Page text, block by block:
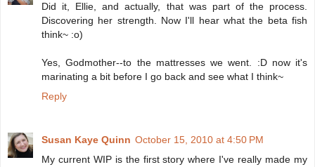
Did it, Ellie, and actually, that was part of the process.
Discovering her strength. Now I'll hear what the beta fish
think~ :o)
Yes, Godmother--to the mattresses we went. :D now it's
marinating a bit before I go back and see what I think~
Reply
Susan Kaye Quinn October 15, 2010 at 4:50 PM
My current WIP is the first story where I've really made my